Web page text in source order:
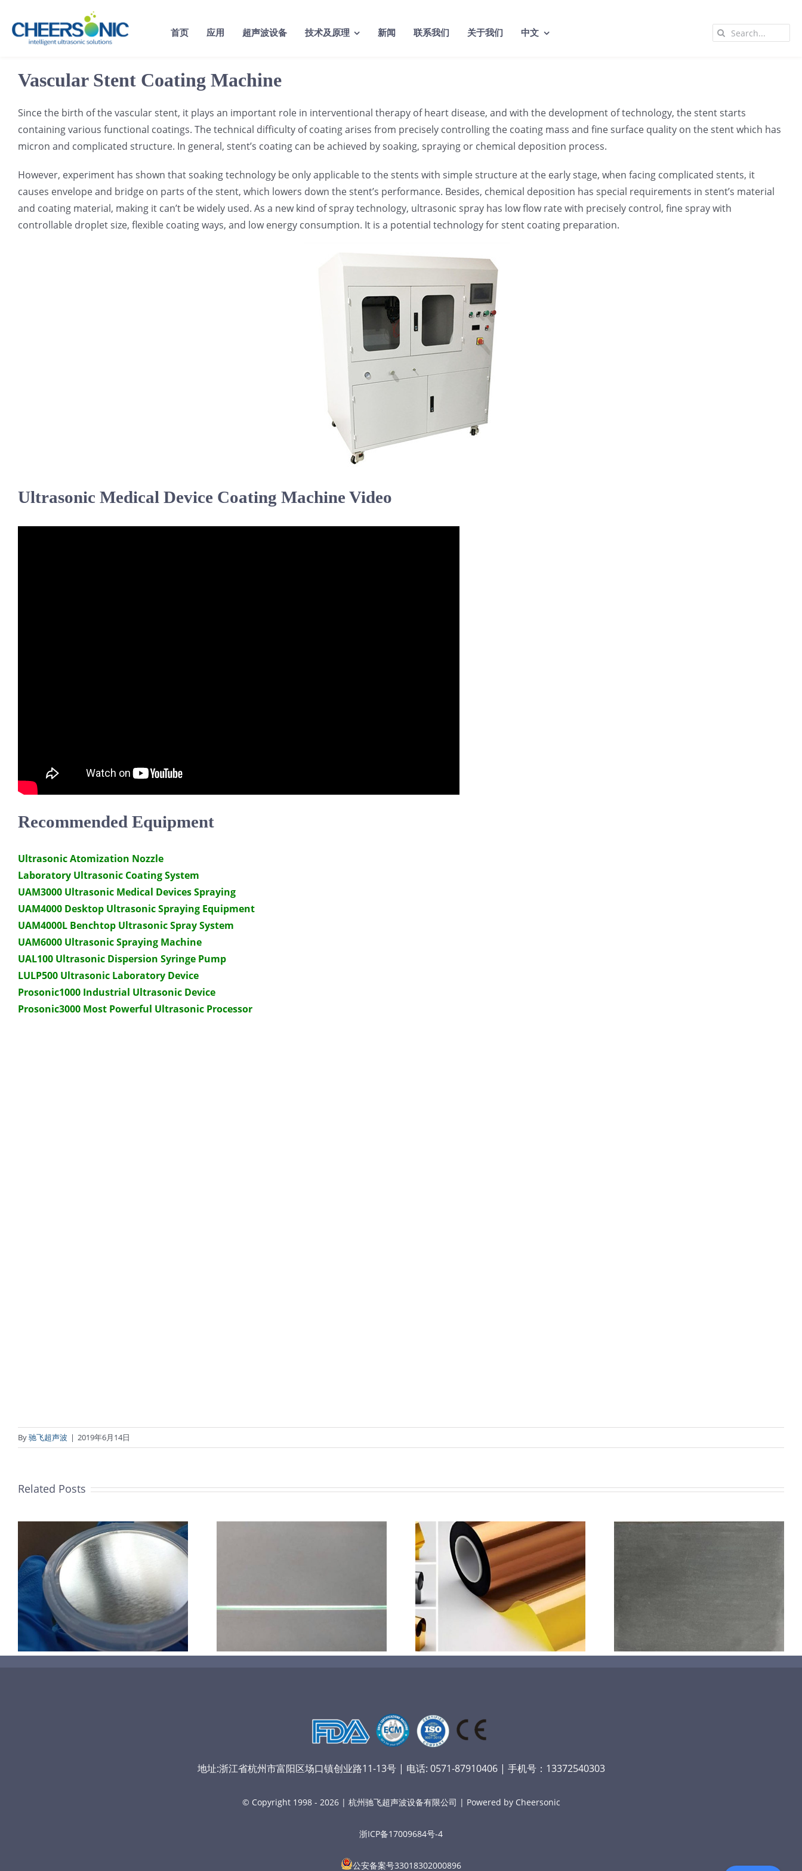
content
首页 应用 超声波设备 技术及原理 新闻 联系我们 关于我们 中文
Search
Vascular Stent Coating Machine
Since the birth of the vascular stent, it plays an important role in interventional therapy of heart disease, and with the development of technology, the stent starts
containing various functional coatings. The technical difficulty of coating arises from precisely controlling the coating mass and fine surface quality on the stent which has
micron and complicated structure. In general, stent’s coating can be achieved by soaking, spraying or chemical deposition process.
However, experiment has shown that soaking technology be only applicable to the stents with simple structure at the early stage, when facing complicated stents, it
causes envelope and bridge on parts of the stent, which lowers down the stent’s performance. Besides, chemical deposition has special requirements in stent’s material
and coating material, making it can’t be widely used. As a new kind of spray technology, ultrasonic spray has low flow rate with precisely control, fine spray with
controllable droplet size, flexible coating ways, and low energy consumption. It is a potential technology for stent coating preparation.
Ultrasonic Medical Device Coating Machine Video
Recommended Equipment
Ultrasonic Atomization Nozzle
Laboratory Ultrasonic Coating System
UAM3000 Ultrasonic Medical Devices Spraying
UAM4000 Desktop Ultrasonic Spraying Equipment
UAM4000L Benchtop Ultrasonic Spray System
UAM6000 Ultrasonic Spraying Machine
UAL100 Ultrasonic Dispersion Syringe Pump
LULP500 Ultrasonic Laboratory Device
Prosonic1000 Industrial Ultrasonic Device
Prosonic3000 Most Powerful Ultrasonic Processor
By驰飞超声波 | 2019年6月14日
Related Posts
超声波喷涂机喷涂导尿包
膜材料
超声波喷涂机喷涂无序介
孔碳
地址:浙江省杭州市富阳区场口镇创业路11-13号 | 电话: 0571-87910406 | 手机号：13372540303
© Copyright 1998 - 2026 | 杭州驰飞超声波设备有限公司 | Powered by Cheersonic
浙ICP备17009684号-4
公安备案号33018302000896